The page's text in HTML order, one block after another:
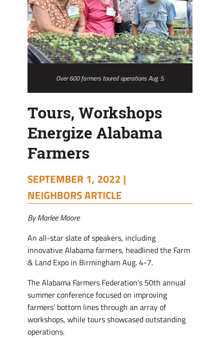
Over 600 farmers toured operations Aug. 5.
Tours, Workshops
Energize Alabama
Farmers
SEPTEMBER 1, 2022 |
NEIGHBORS ARTICLE
By Marlee Moore
An all-star slate of speakers, including
innovative Alabama farmers, headlined the Farm
& Land Expo in Birmingham Aug. 4-7.
The Alabama Farmers Federation’s 50th annual
summer conference focused on improving
farmers’ bottom lines through an array of
workshops, while tours showcased outstanding
operations.